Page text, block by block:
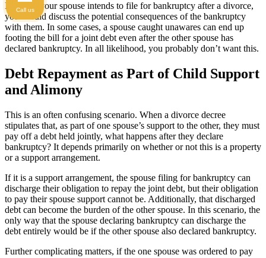
If you or your spouse intends to file for bankruptcy after a divorce,
you should discuss the potential consequences of the bankruptcy
with them. In some cases, a spouse caught unawares can end up
footing the bill for a joint debt even after the other spouse has
declared bankruptcy. In all likelihood, you probably don’t want this.
Debt Repayment as Part of Child Support
and Alimony
This is an often confusing scenario. When a divorce decree
stipulates that, as part of one spouse’s support to the other, they must
pay off a debt held jointly, what happens after they declare
bankruptcy? It depends primarily on whether or not this is a property
or a support arrangement.
If it is a support arrangement, the spouse filing for bankruptcy can
discharge their obligation to repay the joint debt, but their obligation
to pay their spouse support cannot be. Additionally, that discharged
debt can become the burden of the other spouse. In this scenario, the
only way that the spouse declaring bankruptcy can discharge the
debt entirely would be if the other spouse also declared bankruptcy.
Further complicating matters, if the one spouse was ordered to pay
Call us